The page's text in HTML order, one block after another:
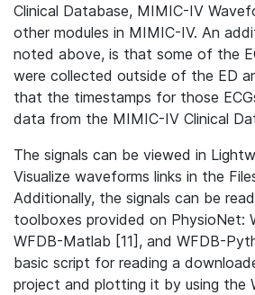
Clinical Database, MIMIC-IV
other modules in MIMIC-IV. An
noted above, is that some of the
were collected outside of the ED
that the timestamps for those
data from the MIMIC-IV Clinical
The signals can be viewed in
Visualize waveforms links in the
Additionally, the signals can be
toolboxes provided on PhysioNet:
WFDB-Matlab [11], and WFDB-
basic script for reading a
project and plotting it by using the